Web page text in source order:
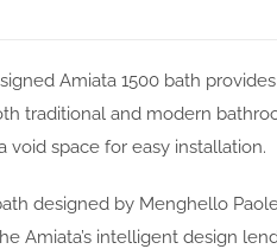
Amiata 1500 bath
traditional and modern
void space for easy installation.
designed by Menghello
Amiata’s intelligent design